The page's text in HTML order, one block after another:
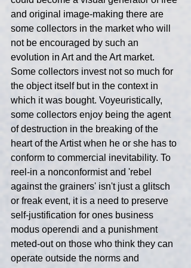
and original image-making there are
some collectors in the market who will
not be encouraged by such an
evolution in Art and the Art market.
Some collectors invest not so much for
the object itself but in the context in
which it was bought. Voyeuristically,
some collectors enjoy being the agent
of destruction in the breaking of the
heart of the Artist when he or she has to
conform to commercial inevitability. To
reel-in a nonconformist and 'rebel
against the grainers' isn't just a glitsch
or freak event, it is a need to preserve
self-justification for ones business
modus operendi and a punishment
meted-out on those who think they can
operate outside the norms and